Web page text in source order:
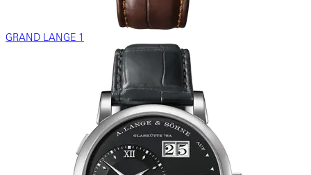
GRAND LANGE 1